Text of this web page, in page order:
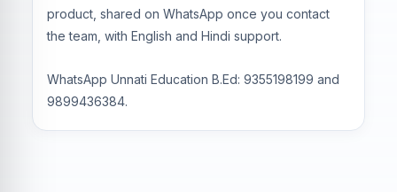
product, shared on WhatsApp once you contact
the team, with English and Hindi support.
WhatsApp Unnati Education B.Ed: 9355198199 and
9899436384.